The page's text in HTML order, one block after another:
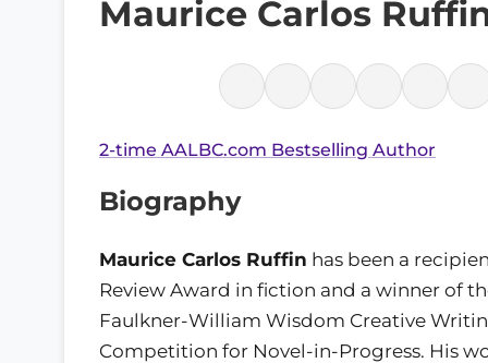
Maurice Carlos
2-time AALBC.com Bestselling Author
Biography
Maurice Carlos Ruffin has been a
Review Award in fiction and a winner of
Faulkner-William Wisdom Creative
Competition for Novel-in-Progress. His